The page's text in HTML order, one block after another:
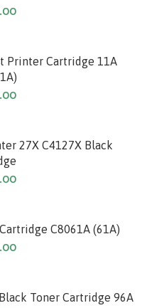
Printer Cartridge 11A
27X C4127X Black
C8061A (61A)
Toner Cartridge 96A